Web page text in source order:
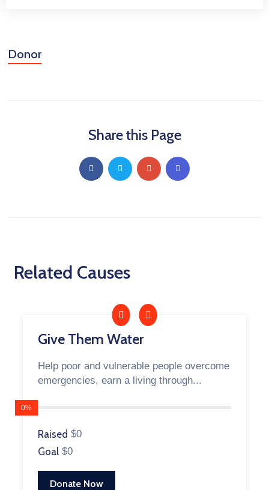
Donor
Share this Page
Related Causes
Give Them Water
Help poor and vulnerable people overcome
emergencies, earn a living through...
0%
Raised $0
Goal $0
Donate Now